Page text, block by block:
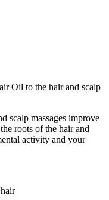
Oil to the hair and scalp
scalp massages improve
roots of the hair and
activity and your